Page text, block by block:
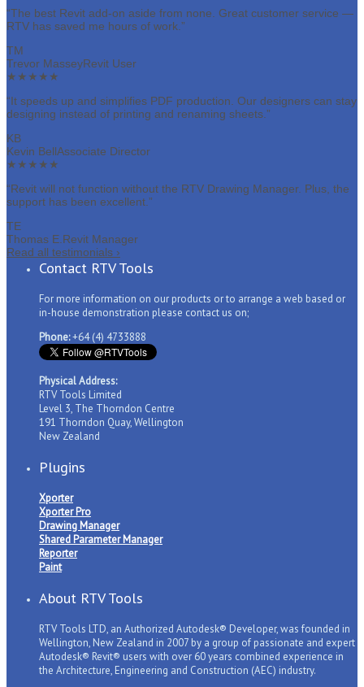
“The best Revit add-on aside from none. Great customer service —
RTV has saved me hours of work.”
TM
Trevor MasseyRevit User
★★★★★
“It speeds up and simplifies PDF production. Our designers can stay
designing instead of printing and renaming sheets.”
KB
Kevin BellAssociate Director
★★★★★
“Revit will not function without the RTV Drawing Manager. Plus, the
support has been excellent.”
TE
Thomas E.Revit Manager
Read all testimonials ›
Contact RTV Tools
For more information on our products or to arrange a web based or
in-house demonstration please contact us on;
Phone:+64 (4) 4733888
Physical Address:
RTV Tools Limited
Level 3, The Thorndon Centre
191 Thorndon Quay, Wellington
New Zealand
Plugins
Xporter
Xporter Pro
Drawing Manager
Shared Parameter Manager
Reporter
Paint
About RTV Tools
RTV Tools LTD, an Authorized Autodesk® Developer, was founded in
Wellington, New Zealand in 2007 by a group of passionate and expert
Autodesk® Revit® users with over 60 years combined experience in
the Architecture, Engineering and Construction (AEC) industry.